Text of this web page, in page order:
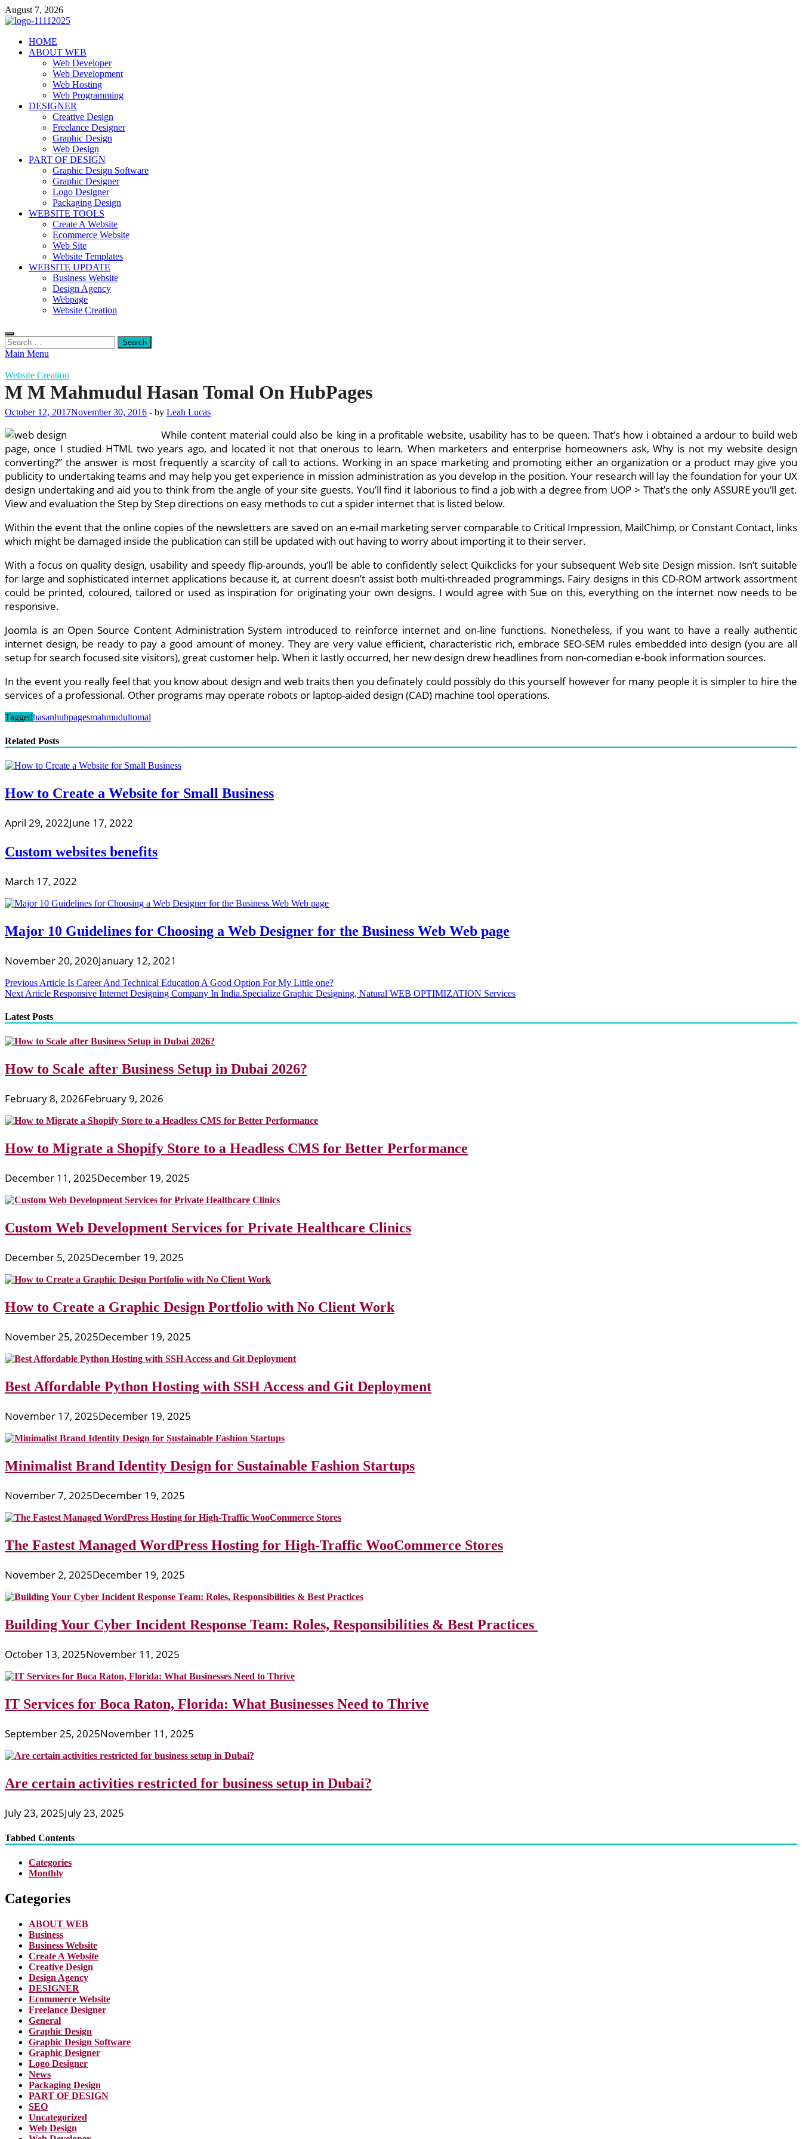
Skip
to
August 7, 2026
talacia.com
Website Builder
HOME
ABOUT WEB
Web Developer
Web Development
Web Hosting
Web Programming
DESIGNER
Creative Design
Freelance Designer
Graphic Design
Web Design
PART OF DESIGN
Graphic Design Software
Graphic Designer
Logo Designer
Packaging Design
WEBSITE TOOLS
Create A Website
Ecommerce Website
Web Site
Website Templates
WEBSITE UPDATE
Business Website
Design Agency
Webpage
Website Creation
Search
for:
Main Menu
Website Creation
M M Mahmudul Hasan Tomal On HubPages
October 12, 2017November 30, 2016 - by Leah Lucas
While content material could also be king in a profitable website, usability has to be queen. That’s how i obtained a ardour to build web
page, once I studied HTML two years ago, and located it not that onerous to learn. When marketers and enterprise homeowners ask, Why is not my website design
converting?” the answer is most frequently a scarcity of call to actions. Working in an space marketing and promoting either an organization or a product may give you
publicity to undertaking teams and may help you get experience in mission administration as you develop in the position. Your research will lay the foundation for your UX
design undertaking and aid you to think from the angle of your site guests. You’ll find it laborious to find a job with a degree from UOP > That’s the only ASSURE you’ll get.
View and evaluation the Step by Step directions on easy methods to cut a spider internet that is listed below.
Within the event that the online copies of the newsletters are saved on an e-mail marketing server comparable to Critical Impression, MailChimp, or Constant Contact, links
which might be damaged inside the publication can still be updated with out having to worry about importing it to their server.
With a focus on quality design, usability and speedy flip-arounds, you’ll be able to confidently select Quikclicks for your subsequent Web site Design mission. Isn’t suitable
for large and sophisticated internet applications because it, at current doesn’t assist both multi-threaded programmings. Fairy designs in this CD-ROM artwork assortment
could be printed, coloured, tailored or used as inspiration for originating your own designs. I would agree with Sue on this, everything on the internet now needs to be
responsive.
Joomla is an Open Source Content Administration System introduced to reinforce internet and on-line functions. Nonetheless, if you want to have a really authentic
internet design, be ready to pay a good amount of money. They are very value efficient, characteristic rich, embrace SEO-SEM rules embedded into design (you are all
setup for search focused site visitors), great customer help. When it lastly occurred, her new design drew headlines from non-comedian e-book information sources.
In the event you really feel that you know about design and web traits then you definately could possibly do this yourself however for many people it is simpler to hire the
services of a professional. Other programs may operate robots or laptop-aided design (CAD) machine tool operations.
Taggedhasanhubpagesmahmudultomal
Related Posts
How to Create a Website for Small Business
April 29, 2022June 17, 2022
Custom websites benefits
March 17, 2022
Major 10 Guidelines for Choosing a Web Designer for the Business Web Web page
November 20, 2020January 12, 2021
Post
navigation
Previous Article Is Career And Technical Education A Good Option For My Little one?
Next Article Responsive Internet Designing Company In India.Specialize Graphic Designing, Natural WEB OPTIMIZATION Services
Latest Posts
How to Scale after Business Setup in Dubai 2026?
February 8, 2026February 9, 2026
How to Migrate a Shopify Store to a Headless CMS for Better Performance
December 11, 2025December 19, 2025
Custom Web Development Services for Private Healthcare Clinics
December 5, 2025December 19, 2025
How to Create a Graphic Design Portfolio with No Client Work
November 25, 2025December 19, 2025
Best Affordable Python Hosting with SSH Access and Git Deployment
November 17, 2025December 19, 2025
Minimalist Brand Identity Design for Sustainable Fashion Startups
November 7, 2025December 19, 2025
The Fastest Managed WordPress Hosting for High-Traffic WooCommerce Stores
November 2, 2025December 19, 2025
Building Your Cyber Incident Response Team: Roles, Responsibilities & Best Practices
October 13, 2025November 11, 2025
IT Services for Boca Raton, Florida: What Businesses Need to Thrive
September 25, 2025November 11, 2025
Are certain activities restricted for business setup in Dubai?
July 23, 2025July 23, 2025
Tabbed Contents
Categories
Monthly
Categories
ABOUT WEB
Business
Business Website
Create A Website
Creative Design
Design Agency
DESIGNER
Ecommerce Website
Freelance Designer
General
Graphic Design
Graphic Design Software
Graphic Designer
Logo Designer
News
Packaging Design
PART OF DESIGN
SEO
Uncategorized
Web Design